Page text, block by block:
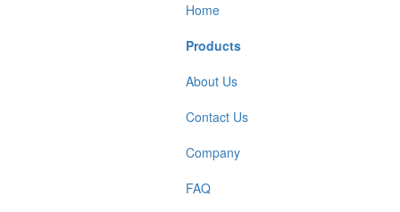
Home
Products
About Us
Contact Us
Company
FAQ